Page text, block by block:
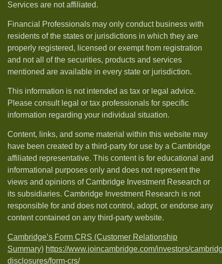
Services are not affiliated.
Financial Professionals may only conduct business with
residents of the states or jurisdictions in which they are
properly registered, licensed or exempt from registration
and not all of the securities, products and services
mentioned are available in every state or jurisdiction.
This information is not intended as tax or legal advice.
Please consult legal or tax professionals for specific
information regarding your individual situation.
Content, links, and some material within this website may
have been created by a third-party for use by a Cambridge
affiliated representative. This content is for educational and
informational purposes only and does not represent the
views and opinions of Cambridge Investment Research or
its subsidiaries. Cambridge Investment Research is not
responsible for and does not control, adopt, or endorse any
content contained on any third-party website.
Cambridge’s Form CRS (Customer Relationship
Summary) https://www.joincambridge.com/investors/
disclosures/form-crs/